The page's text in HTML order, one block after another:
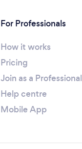
For Professionals
How it works
Pricing
Join as a Professional
Help centre
Mobile App